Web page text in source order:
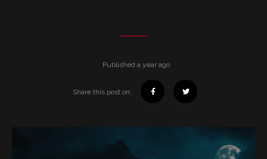
Published a year ago
Share this post on: